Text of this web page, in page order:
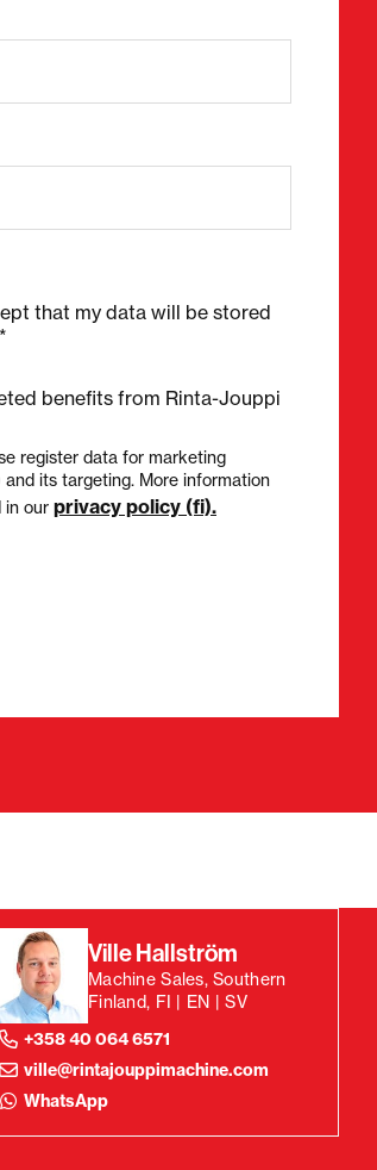
that my data will be stored
benefits from Rinta-Jouppi
register data for marketing
its targeting. More information
in our privacy policy (fi).
Ville Hallström
Machine Sales, Southern
Finland, FI | EN | SV
+358 40 064 6571
ville@rintajouppimachine.com
WhatsApp